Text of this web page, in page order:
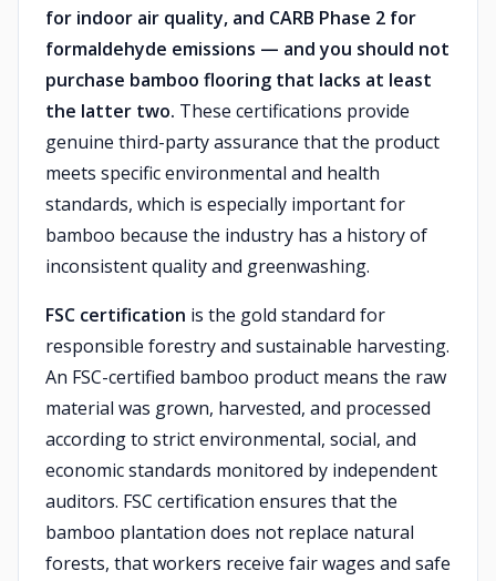
for indoor air quality, and CARB Phase 2 for
formaldehyde emissions — and you should not
purchase bamboo flooring that lacks at least
the latter two. These certifications provide
genuine third-party assurance that the product
meets specific environmental and health
standards, which is especially important for
bamboo because the industry has a history of
inconsistent quality and greenwashing.
FSC certification is the gold standard for
responsible forestry and sustainable harvesting.
An FSC-certified bamboo product means the raw
material was grown, harvested, and processed
according to strict environmental, social, and
economic standards monitored by independent
auditors. FSC certification ensures that the
bamboo plantation does not replace natural
forests, that workers receive fair wages and safe